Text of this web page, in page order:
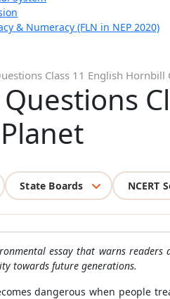
& Numeracy (FLN in NEP 2020)
Class 11 English Hornbill
State Boards NCERT
essay that warns
towards future generations.
dangerous when people